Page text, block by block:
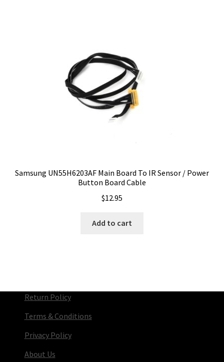
Samsung UN55H6203AF Main Board To IR Sensor / Power
Button Board Cable
$12.95
Add to cart
Return Policy
Terms & Conditions
Privacy Policy
About Us